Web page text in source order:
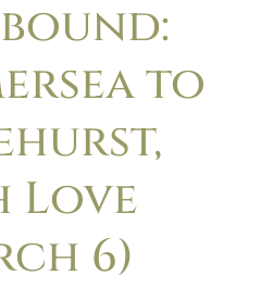
to
Love
6)